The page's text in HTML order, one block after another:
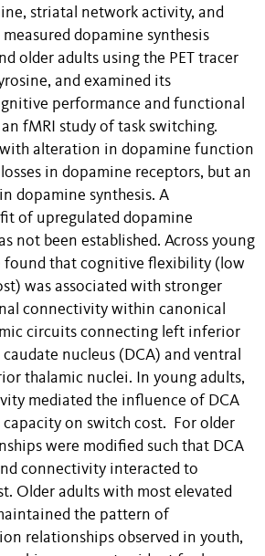
striatal network activity, and
dopamine synthesis
older adults using the PET tracer
and examined its
performance and functional
fMRI study of task switching.
alteration in dopamine function
in dopamine receptors, but an
dopamine synthesis. A
of upregulated dopamine
not been established. Across young
found that cognitive flexibility (low
was associated with stronger
connectivity within canonical
circuits connecting left inferior
nucleus (DCA) and ventral
thalamic nuclei. In young adults,
mediated the influence of DCA
capacity on switch cost. For older
were modified such that DCA
connectivity interacted to
Older adults with most elevated
the pattern of
relationships observed in youth,